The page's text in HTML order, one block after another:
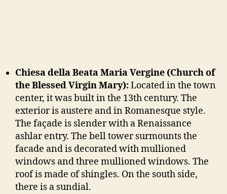
Chiesa della Beata Maria Vergine (Church of
the Blessed Virgin Mary):Located in the town
center, it was built in the 13th century. The
exterior is austere and in Romanesque style.
The façade is slender with a Renaissance
ashlar entry. The bell tower surmounts the
facade and is decorated with mullioned
windows and three mullioned windows. The
roof is made of shingles. On the south side,
there is a sundial.